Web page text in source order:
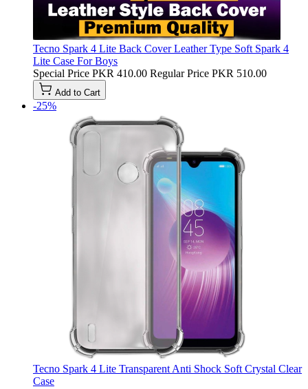
Tecno Spark 4 Lite Back Cover Leather Type Soft Spark 4
Lite Case For Boys
Special Price PKR 410.00 Regular Price PKR 510.00
Add to Cart
-25%
Tecno Spark 4 Lite Transparent Anti Shock Soft Crystal Clear
Case